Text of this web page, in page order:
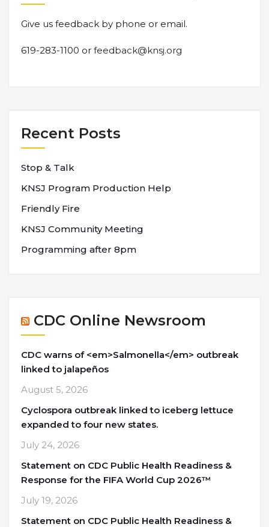
Give us feedback by phone or email.
619-283-1100 or feedback@knsj.org
Recent Posts
Stop & Talk
KNSJ Program Production Help
Friendly Fire
KNSJ Community Meeting
Programming after 8pm
CDC Online Newsroom
CDC warns of <em>Salmonella</em> outbreak
linked to jalapeños
August 5, 2026
Cyclospora outbreak linked to iceberg lettuce
expanded to four new states.
July 24, 2026
Statement on CDC Public Health Readiness &
Response for the FIFA World Cup 2026™
July 19, 2026
Statement on CDC Public Health Readiness &